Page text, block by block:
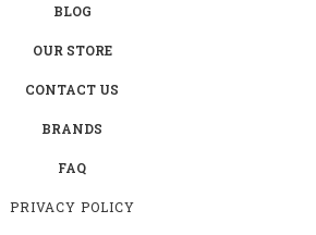
BLOG
OUR STORE
CONTACT US
BRANDS
FAQ
PRIVACY POLICY